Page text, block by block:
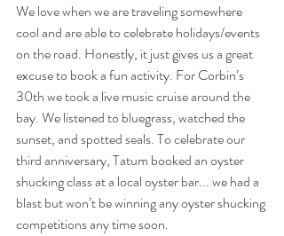
We love when we are traveling somewhere
cool and are able to celebrate holidays/events
on the road. Honestly, it just gives us a great
excuse to book a fun activity. For Corbin’s
30th we took a live music cruise around the
bay. We listened to bluegrass, watched the
sunset, and spotted seals. To celebrate our
third anniversary, Tatum booked an oyster
shucking class at a local oyster bar... we had a
blast but won’t be winning any oyster shucking
competitions any time soon.